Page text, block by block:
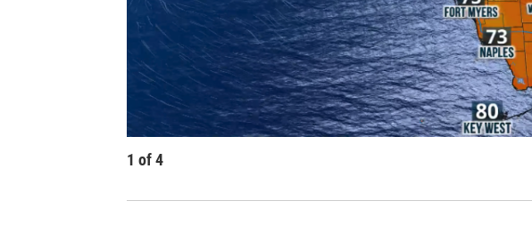
1 of4